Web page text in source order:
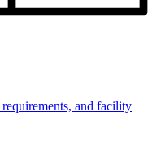
and facility